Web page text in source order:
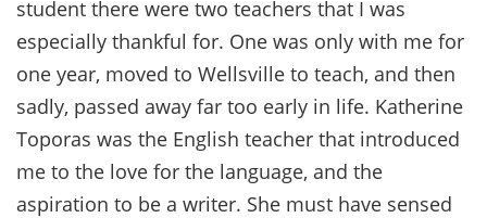
student there were two teachers that I was
especially thankful for. One was only with me for
one year, moved to Wellsville to teach, and then
sadly, passed away far too early in life. Katherine
Toporas was the English teacher that introduced
me to the love for the language, and the
aspiration to be a writer. She must have sensed